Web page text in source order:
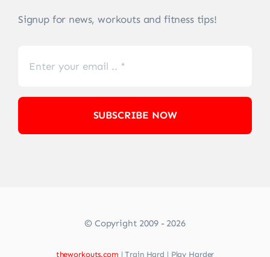
Signup for news, workouts and fitness tips!
SUBSCRIBE NOW
© Copyright 2009 - 2026
theworkouts.com | Train Hard | Play Harder